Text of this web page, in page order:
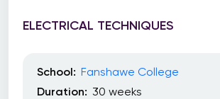
ELECTRICAL TECHNIQUES
School: Fanshawe College
Duration: 30 weeks